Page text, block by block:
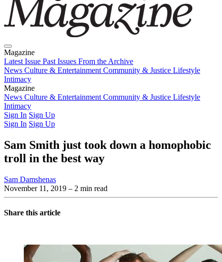
Magazine
Latest Issue Past Issues From the Archive
News Culture & Entertainment Community & Justice Lifestyle
Intimacy
Magazine
Latest IssuePast IssuesFrom the Archive
News Culture & Entertainment Community & Justice Lifestyle
Intimacy
Sign In Sign Up
Sign In Sign Up
Sam Smith just took down a homophobic
troll in the best way
Sam Damshenas
November 11, 2019 – 2 min read
Share this article